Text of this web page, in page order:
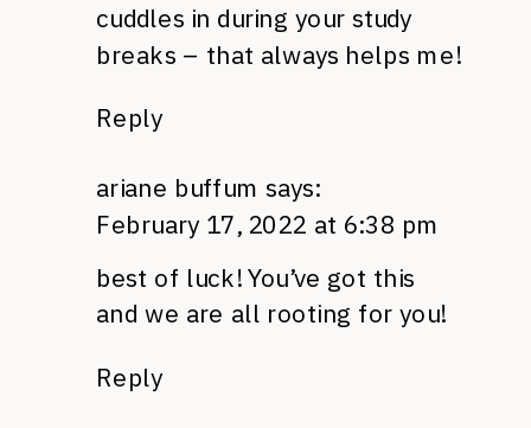
cuddles in during your study
breaks – that always helps me!
Reply
ariane buffum says:
February 17, 2022 at 6:38 pm
best of luck! You’ve got this
and we are all rooting for you!
Reply